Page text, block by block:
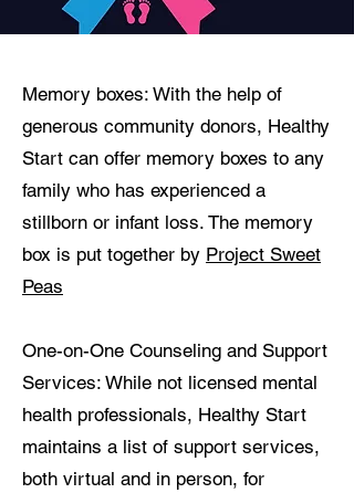
Memory boxes: With the help of
generous community donors, Healthy
Start can offer memory boxes to any
family who has experienced a
stillborn or infant loss. The memory
box is put together by Project Sweet
Peas
One-on-One Counseling and Support
Services: While not licensed mental
health professionals, Healthy Start
maintains a list of support services,
both virtual and in person, for